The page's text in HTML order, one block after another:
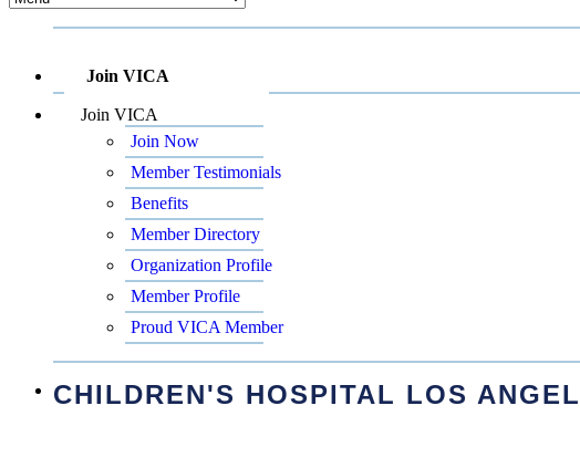
Join VICA
Join VICA
Join Now
Member Testimonials
Benefits
Member Directory
Organization Profile
Member Profile
Proud VICA Member
CHILDREN'S HOSPITAL LOS